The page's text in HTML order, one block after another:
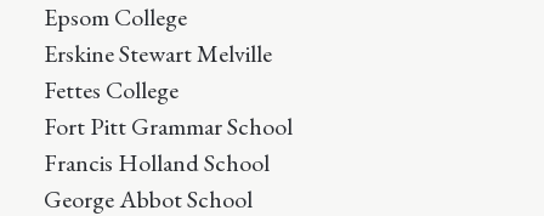
Epsom College
Erskine Stewart Melville
Fettes College
Fort Pitt Grammar School
Francis Holland School
George Abbot School